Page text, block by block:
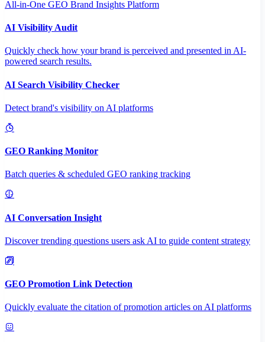
All-in-One GEO Brand Insights Platform
AI Visibility Audit
Quickly check how your brand is perceived and presented in AI-
powered search results.
AI Search Visibility Checker
Detect brand's visibility on AI platforms
GEO Ranking Monitor
Batch queries & scheduled GEO ranking tracking
AI Conversation Insight
Discover trending questions users ask AI to guide content strategy
GEO Promotion Link Detection
Quickly evaluate the citation of promotion articles on AI platforms